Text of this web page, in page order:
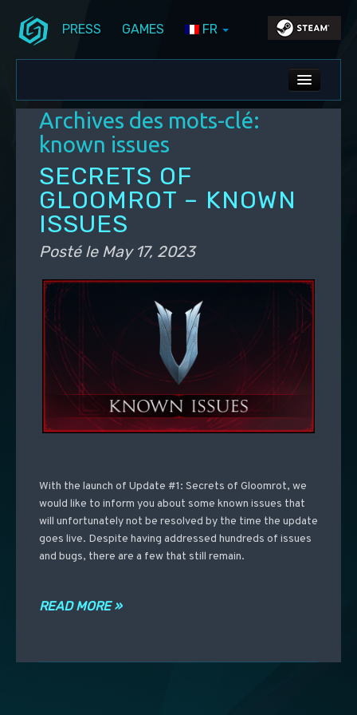
PRESS GAMES FR
ALL NEWS
DEV BLOG
PC UPDATES
PS5 UPDATES
Archives des mots-clé:
known issues
SECRETS OF
GLOOMROT – KNOWN
ISSUES
Posté le May 17, 2023
With the launch of Update #1: Secrets of Gloomrot, we
would like to inform you about some known issues that
will unfortunately not be resolved by the time the update
goes live. Despite having addressed hundreds of issues
and bugs, there are a few that still remain.
READ MORE »